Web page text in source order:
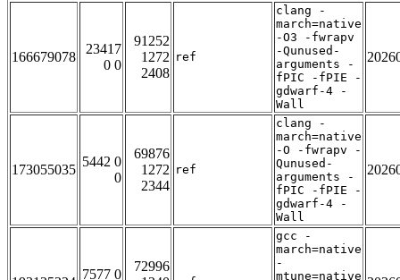
166679078
23417
0 0
91252
1272
2408
ref
clang -
march=native
-O3 -fwrapv
-Qunused-
arguments -
fPIC -fPIE -
gdwarf-4 -
Wall
173055035
5442 0
0
69876
1272
2344
ref
clang -
march=native
-O -fwrapv -
Qunused-
arguments -
fPIC -fPIE -
gdwarf-4 -
Wall
7577 0
72996
gcc -
march=native
-
mtune=native